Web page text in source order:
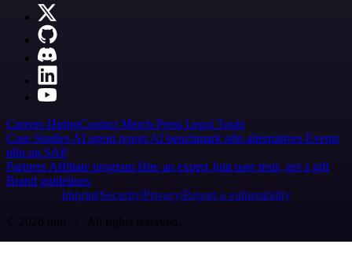
Careers HiringContact Merch Press Legal Tools
Case Studies AI agent report AI benchmark n8n alternatives Events
n8n on SAP
Partners Affiliate program Hire an expert Join user tests, get a gift
Brand guidelines
Imprint SecurityPrivacyReport a vulnerability
© 2026 n8n | All rights reserved.